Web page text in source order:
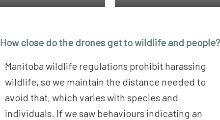
How close do the drones get to wildlife and people?
Manitoba wildlife regulations prohibit harassing
wildlife, so we maintain the distance needed to
avoid that, which varies with species and
individuals. If we saw behaviours indicating an